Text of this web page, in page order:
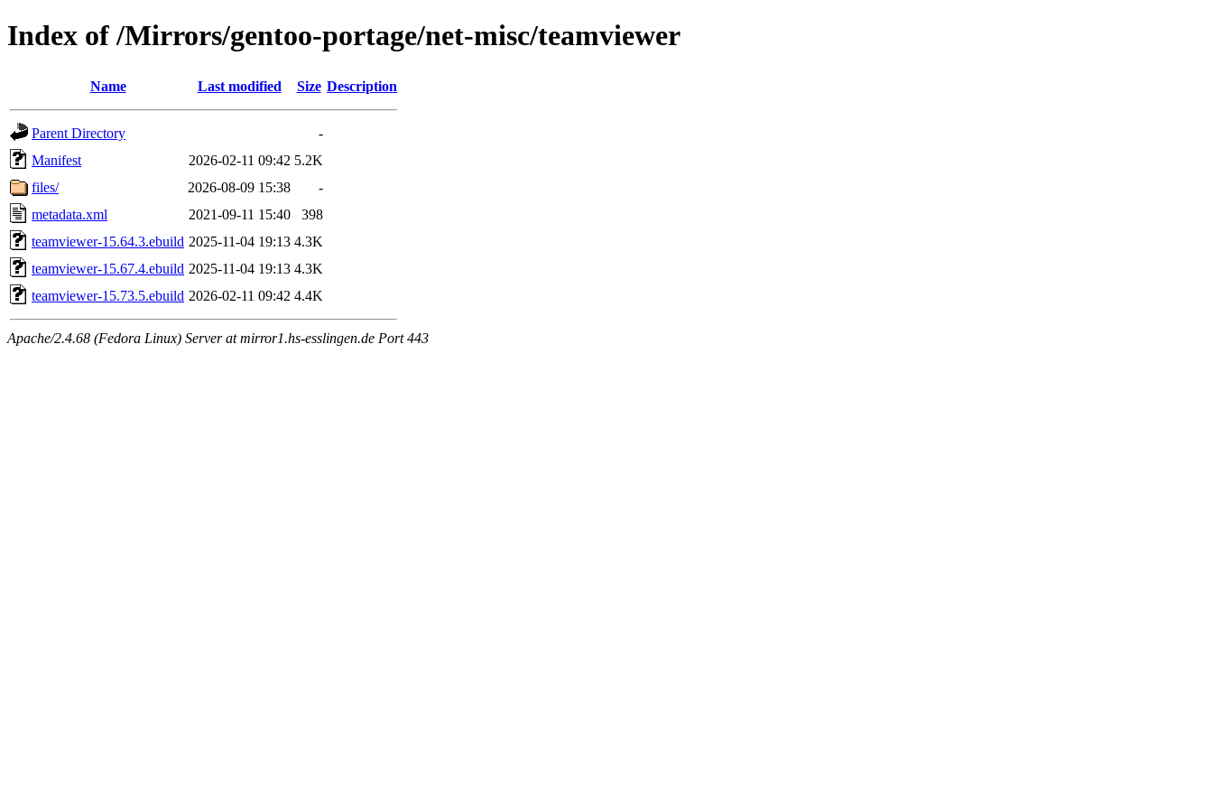
Index of /Mirrors/gentoo-portage/net-misc/teamviewer
Name Last modified Size Description
Parent Directory
-
Manifest
2026-02-11 09:42 5.2K
files/
2026-08-09 15:38
-
metadata.xml
2021-09-11 15:40
398
teamviewer-15.64.3.ebuild 2025-11-04 19:13 4.3K
teamviewer-15.67.4.ebuild 2025-11-04 19:13 4.3K
teamviewer-15.73.5.ebuild 2026-02-11 09:42 4.4K
Apache/2.4.68 (Fedora Linux) Server at mirror1.hs-esslingen.de Port 443